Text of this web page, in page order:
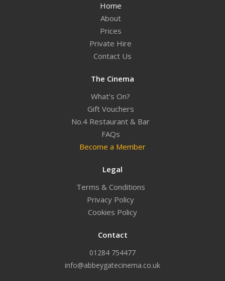
Home
About
Prices
Private Hire
Contact Us
The Cinema
What’s On?
Gift Vouchers
No.4 Restaurant & Bar
FAQs
Become a Member
Legal
Terms & Conditions
Privacy Policy
Cookies Policy
Contact
01284 754477
info@abbeygatecinema.co.uk